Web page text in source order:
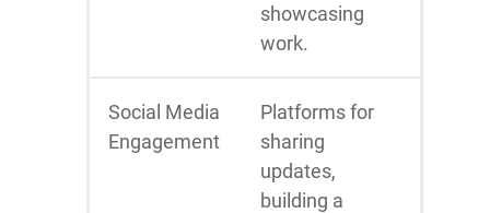
showcasing
work.
Social Media
Engagement
Platforms for
sharing
updates,
building a